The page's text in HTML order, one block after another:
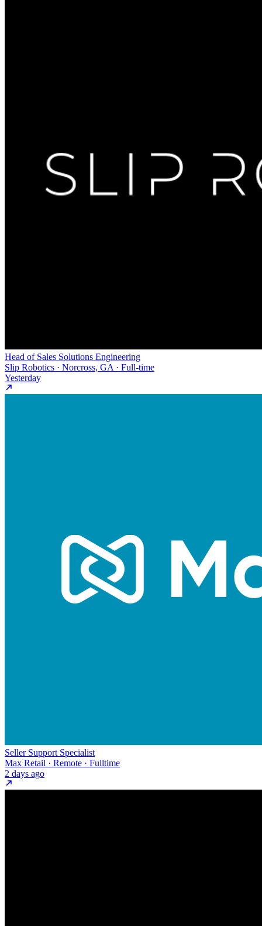
Head of Sales Solutions Engineering
Slip Robotics · Norcross, GA · Full-time
Yesterday
Seller Support Specialist
Max Retail · Remote · Fulltime
2 days ago